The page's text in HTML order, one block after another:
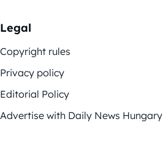
Legal
Copyright rules
Privacy policy
Editorial Policy
Advertise with Daily News Hungary